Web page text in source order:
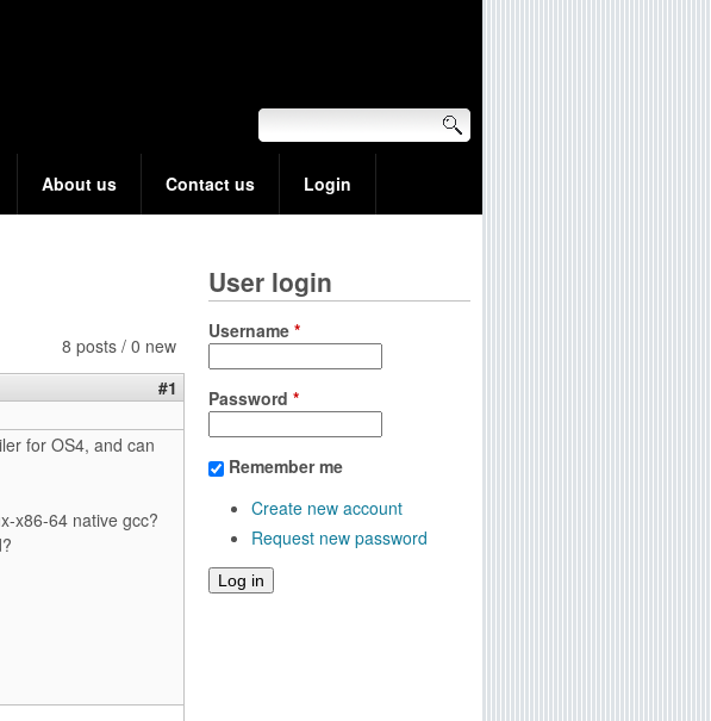
About us Contact us Login
8 posts / 0 new
#1
for OS4, and can
x86-64 native gcc?
User login
Username *
Password *
Remember me
Create new account
Request new password